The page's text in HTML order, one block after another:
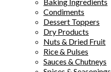
Condiments
Dessert Toppers
Dry Products
Nuts & Dried Fruit
Rice & Pulses
Sauces & Chutneys